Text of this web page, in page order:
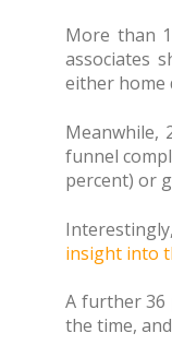
More than
associates
either home
Meanwhile,
funnel
percent) or
insight into
A further 36
the time,